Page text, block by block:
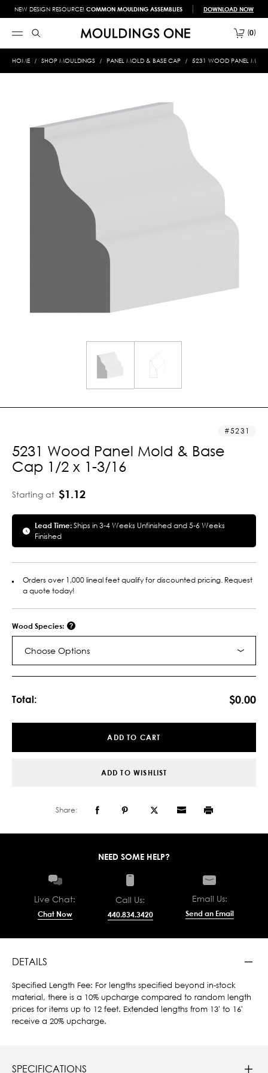
NEW DESIGN RESOURCE! COMMON MOULDING ASSEMBLIES DOWNLOAD NOW
0
HOME SHOP MOULDINGS PANEL MOLD & BASE CAP 5231 WOOD PANEL
5231
5231 Wood Panel Mold & Base
Cap 1/2 x 1-3/16
Starting at $1.12
Lead Time:Ships in 3-4 Weeks Unfinished and 5-6 Weeks
Finished
Orders over 1,000 lineal feet qualify for discounted pricing. Request
a quote today!
Wood Species:
Choose Options
Total: $0.00
ADD TO CART
ADD TO WISHLIST
Share:
NEED SOME HELP?
Live Chat:
Chat Now
Call Us:
440.834.3420
Email Us:
Send an Email
DETAILS
Specified Length Fee: For lengths specified beyond in-stock
material, there is a 10% upcharge compared to random length
prices for items up to 12 feet. Extended lengths from 13' to 16'
receive a 20% upcharge.
SPECIFICATIONS